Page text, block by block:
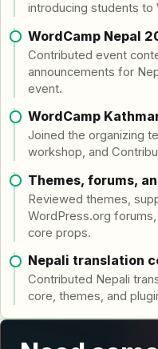
introducing students to
WordCamp Nepal
Contributed event
announcements for
event.
WordCamp
Joined the organizing
workshop, and
Themes, forums,
Reviewed themes,
WordPress.org
core props.
Nepali translation
Contributed Nepali
core, themes, and